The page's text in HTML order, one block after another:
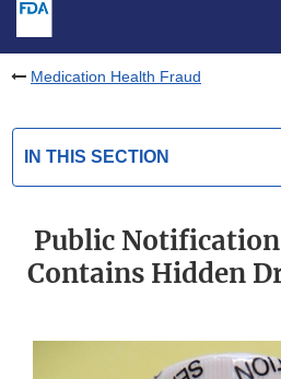
Medication Health Fraud
IN THIS SECTION
Public
Contains Hidden